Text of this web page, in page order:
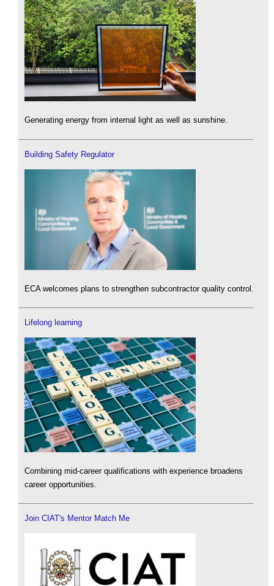
Generating energy from internal light as well as sunshine.
Building Safety Regulator
ECA welcomes plans to strengthen subcontractor quality control.
Lifelong learning
Combining mid-career qualifications with experience broadens
career opportunities.
Join CIAT's Mentor Match Me